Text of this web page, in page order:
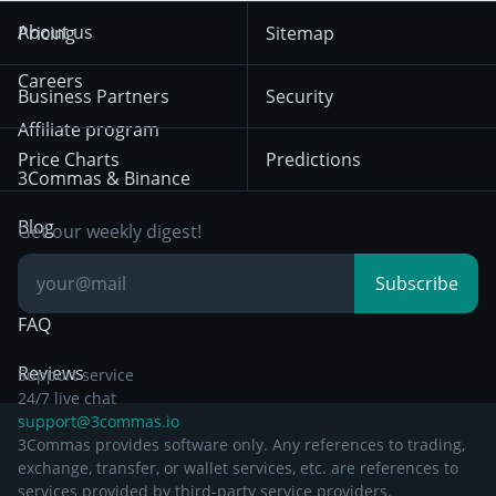
Crypto-Signals
KuCoin
HTX
Bybit
Solana
BNB
Mean Reversion
Trading
Position Trading
Day Trading
Breakout Trading
December 18th 2025
Privacy Notice from
December 29th 2024
Other Legal
Documentation
About us
Careers
Affiliate program
3Commas & Binance
Blog
Knowledge Base
FAQ
Reviews
Pricing
Business Partners
Price Charts
Sitemap
Security
Predictions
Get our weekly digest!
Subscribe
Support service
24/7 live chat
support@3commas.io
3Commas provides software only. Any references to trading,
exchange, transfer, or wallet services, etc. are references to
services provided by third-party service providers.